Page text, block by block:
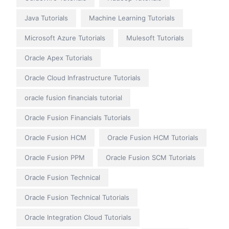
Java Tutorials Machine Learning Tutorials
Microsoft Azure Tutorials Mulesoft Tutorials
Oracle Apex Tutorials
Oracle Cloud Infrastructure Tutorials
oracle fusion financials tutorial
Oracle Fusion Financials Tutorials
Oracle Fusion HCM Oracle Fusion HCM Tutorials
Oracle Fusion PPM Oracle Fusion SCM Tutorials
Oracle Fusion Technical
Oracle Fusion Technical Tutorials
Oracle Integration Cloud Tutorials